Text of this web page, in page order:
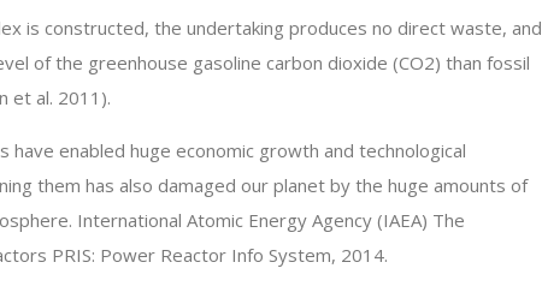
is constructed, the undertaking produces no direct waste, and
of the greenhouse gasoline carbon dioxide (CO2) than fossil
et al. 2011).
have enabled huge economic growth and technological
them has also damaged our planet by the huge amounts of
International Atomic Energy Agency (IAEA) The
PRIS: Power Reactor Info System, 2014.